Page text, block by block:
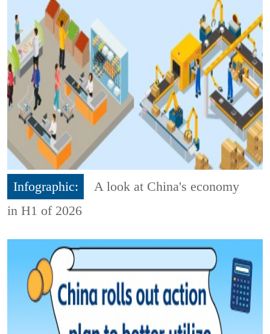
Infographic:
A look at China's economy
in H1 of 2026